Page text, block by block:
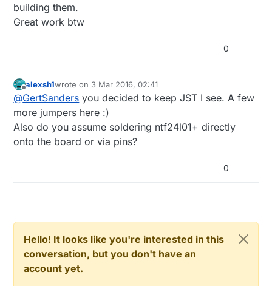
building them.
Great work btw
0
Offline
alexsh1wrote on 3 Mar 2016, 02:41
last edited by
@GertSanders you decided to keep JST I see. A few
more jumpers here :)
Also do you assume soldering ntf24l01+ directly
onto the board or via pins?
0
Hello! It looks like you're interested in this
conversation, but you don't have an
account yet.